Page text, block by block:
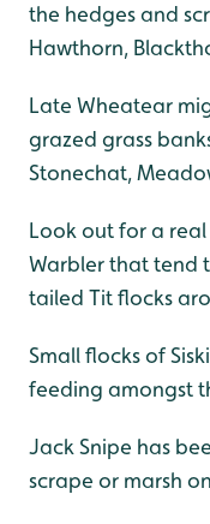
the hedges and
Hawthorn,
Late Wheatear
grazed grass
Stonechat,
Look out for a
Warbler that tend
tailed Tit flocks
Small flocks of
feeding amongst
Jack Snipe has
scrape or marsh